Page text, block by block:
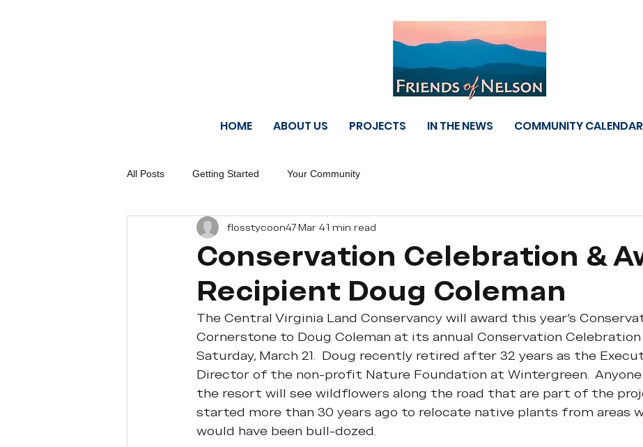
HOME ABOUT US PROJECTS IN THE NEWS COMMUNITY CALENDAR
All Posts Getting Started Your Community
Conservation Celebration &
Recipient Doug Coleman
flosstycoon47Mar 41 min read
The Central Virginia Land Conservancy will award this year's
Cornerstone to Doug Coleman at its annual Conservation Celebration
Saturday, March 21.  Doug recently retired after 32 years as the
Director of the non-profit Nature Foundation at Wintergreen.
the resort will see wildflowers along the road that are part of the
started more than 30 years ago to relocate native plants from areas
would have been bull-dozed.